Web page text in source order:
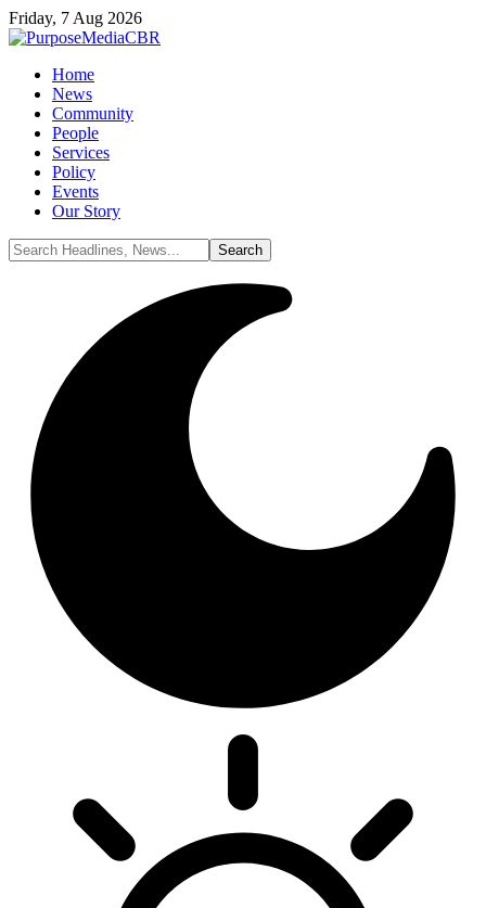
Friday, 7 Aug 2026
Home
News
Community
People
Services
Policy
Events
Our Story